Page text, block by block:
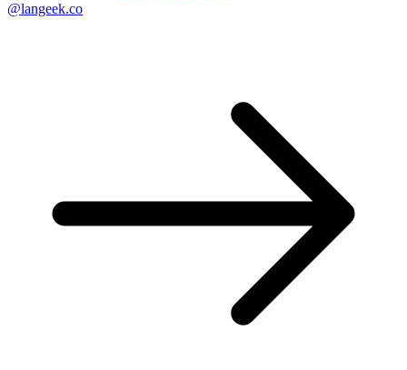
@langeek.co